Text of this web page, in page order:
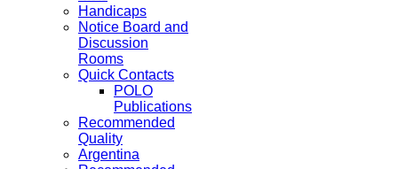
Handicaps
Notice Board and
Discussion
Rooms
Quick Contacts
POLO
Publications
Recommended
Quality
Argentina